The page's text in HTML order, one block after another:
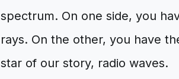
spectrum. On one side, you
rays. On the other, you have
star of our story, radio waves.